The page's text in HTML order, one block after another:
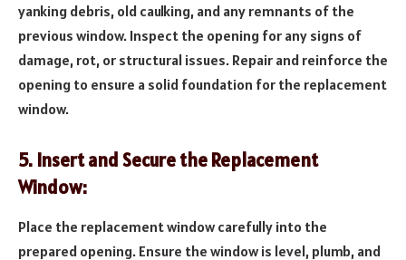
yanking debris, old caulking, and any remnants of the
previous window. Inspect the opening for any signs of
damage, rot, or structural issues. Repair and reinforce the
opening to ensure a solid foundation for the replacement
window.
5. Insert and Secure the Replacement
Window:
Place the replacement window carefully into the
prepared opening. Ensure the window is level, plumb, and